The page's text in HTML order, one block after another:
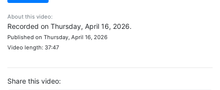
About this video:
Recorded on Thursday, April 16, 2026.
Published on Thursday, April 16, 2026
Video length: 37:47
Share this video: